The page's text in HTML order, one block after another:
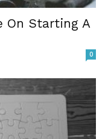
On Starting A
0